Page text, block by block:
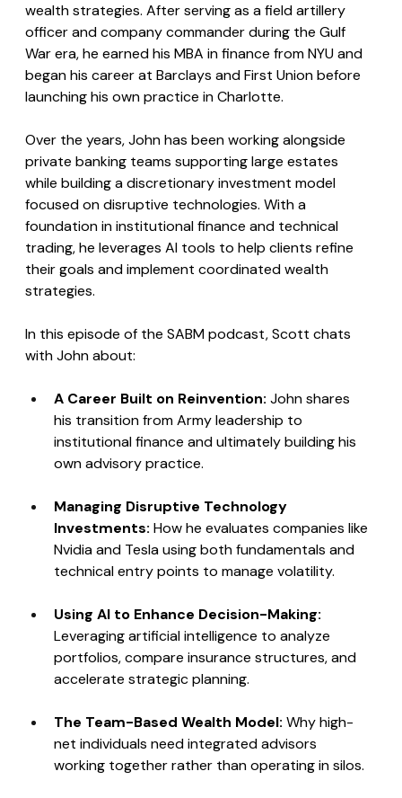
wealth strategies. After serving as a field artillery
officer and company commander during the Gulf
War era, he earned his MBA in finance from NYU and
began his career at Barclays and First Union before
launching his own practice in Charlotte.
Over the years, John has been working alongside
private banking teams supporting large estates
while building a discretionary investment model
focused on disruptive technologies. With a
foundation in institutional finance and technical
trading, he leverages AI tools to help clients refine
their goals and implement coordinated wealth
strategies.
In this episode of the SABM podcast, Scott chats
with John about:
A Career Built on Reinvention: John shares
his transition from Army leadership to
institutional finance and ultimately building his
own advisory practice.
Managing Disruptive Technology
Investments: How he evaluates companies like
Nvidia and Tesla using both fundamentals and
technical entry points to manage volatility.
Using AI to Enhance Decision-Making:
Leveraging artificial intelligence to analyze
portfolios, compare insurance structures, and
accelerate strategic planning.
The Team-Based Wealth Model: Why high-
net individuals need integrated advisors
working together rather than operating in silos.